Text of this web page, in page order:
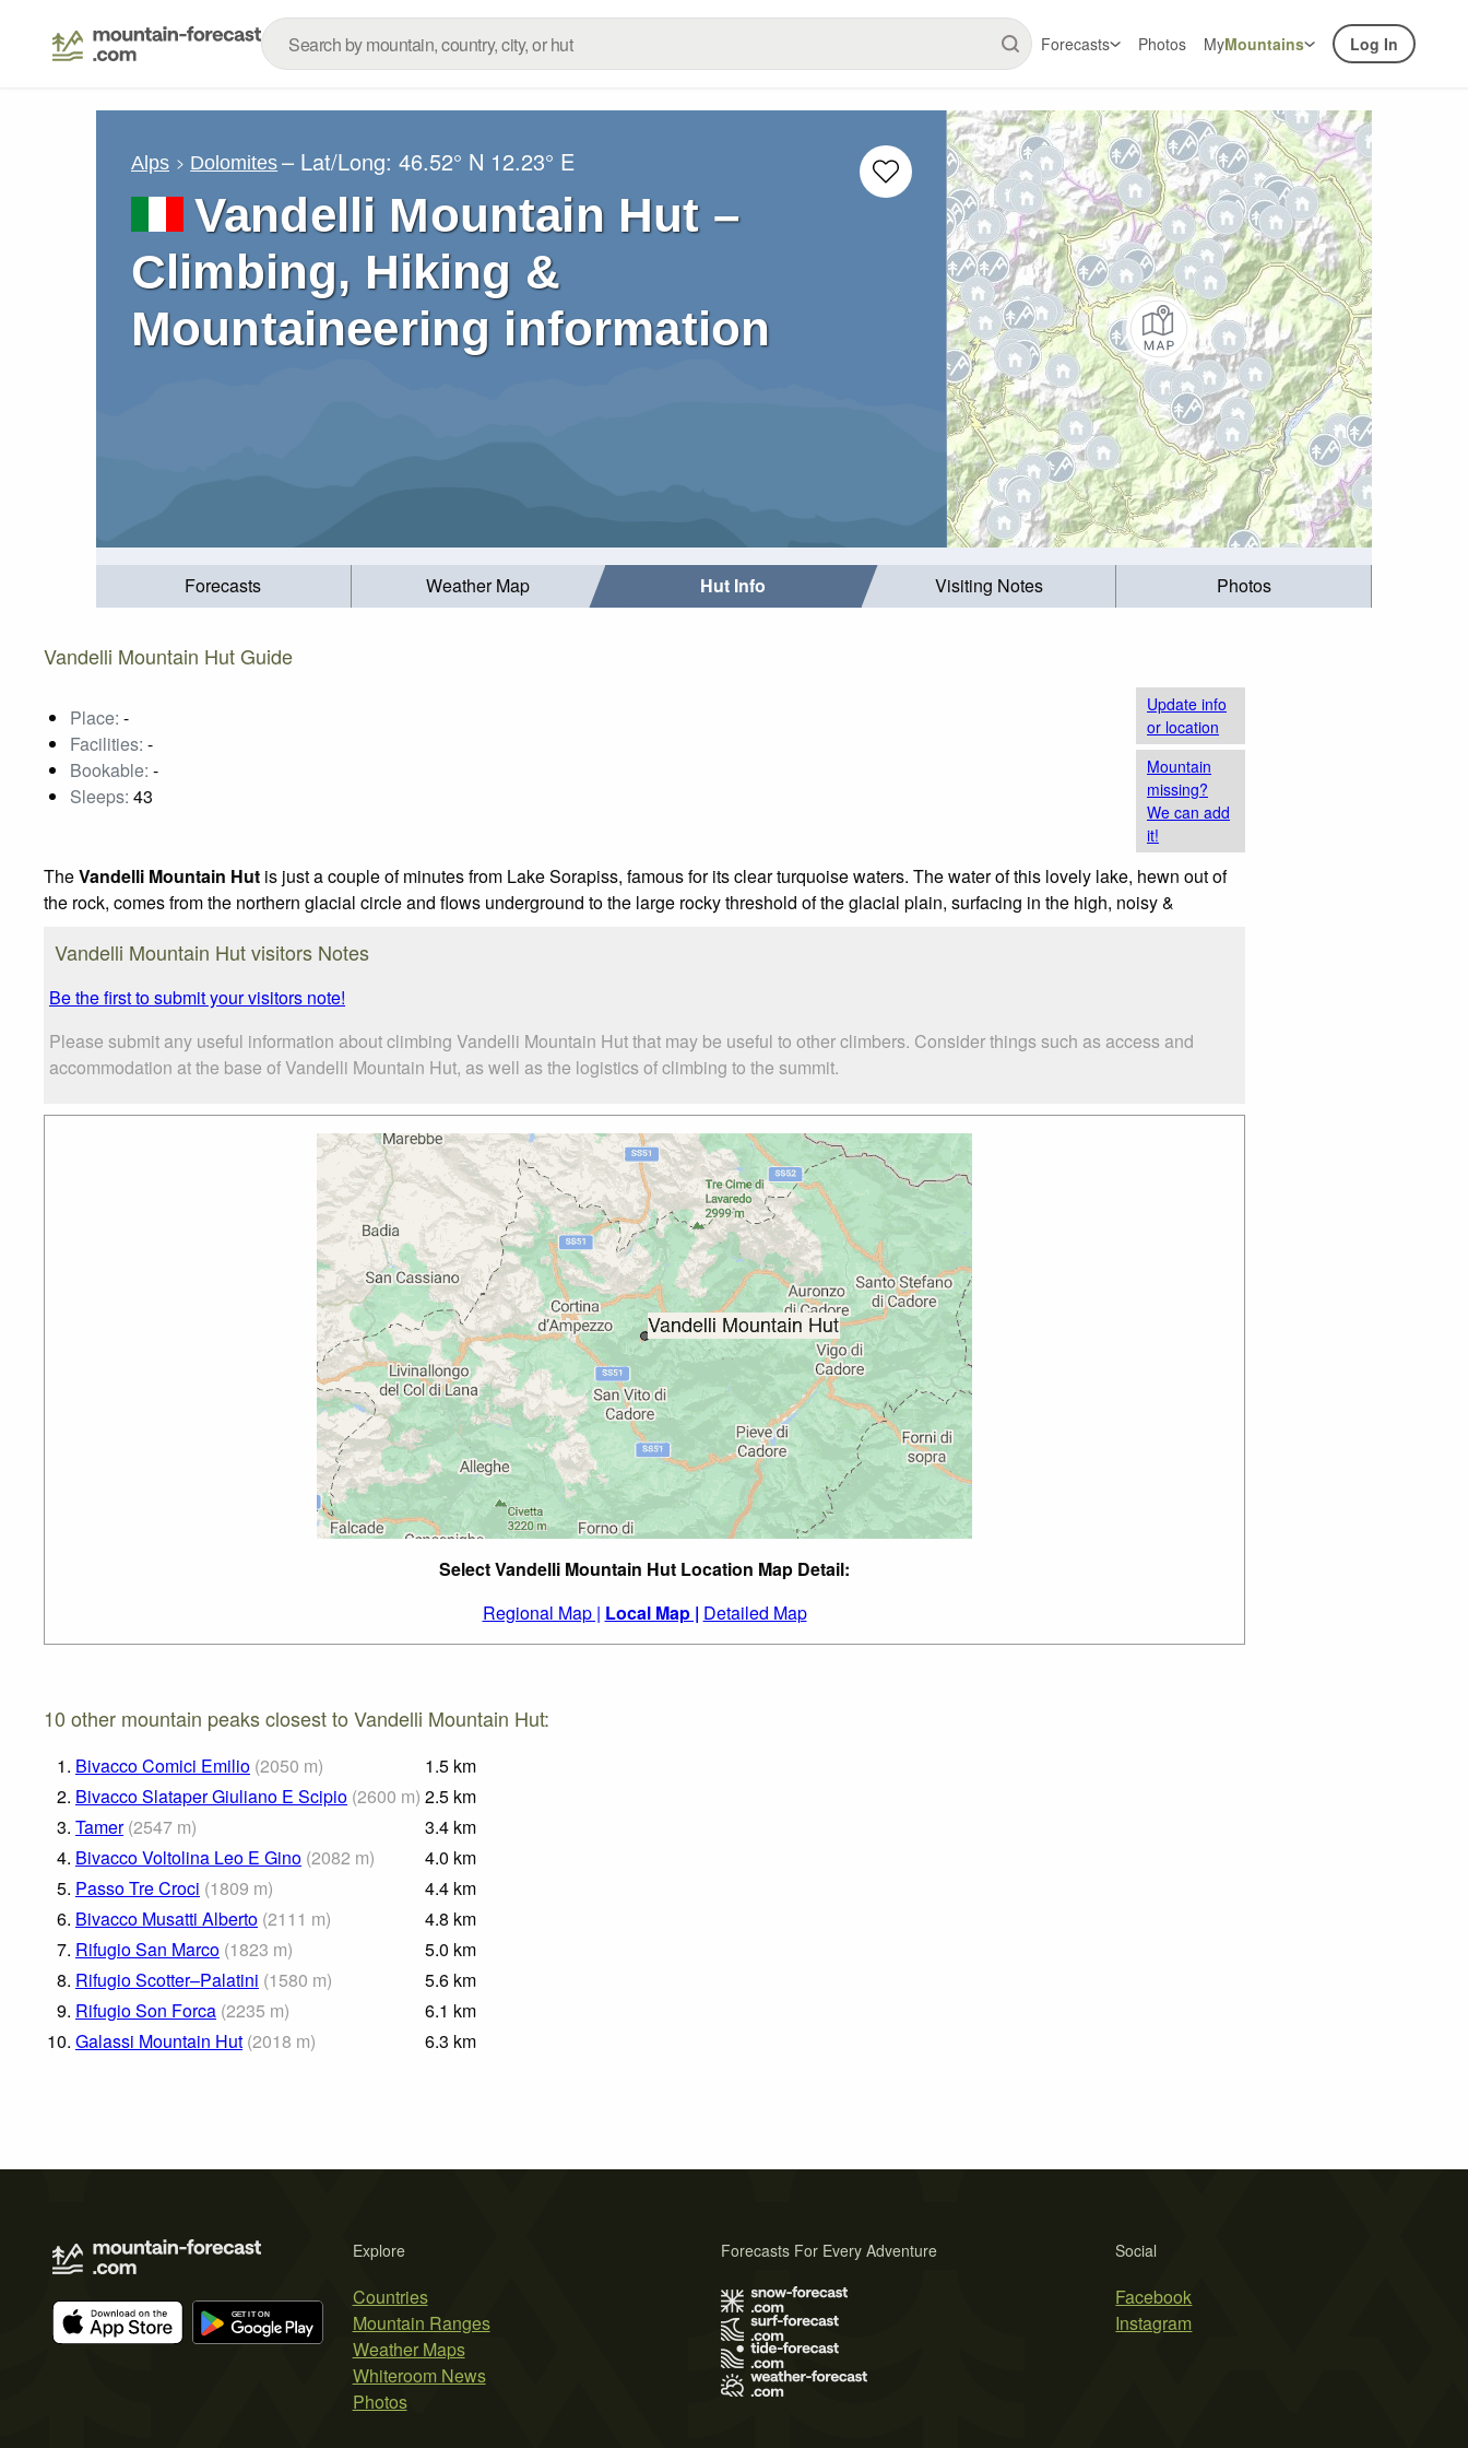
Forecasts Photos MyMountains Log In
Alps Dolomites – Lat/Long:46.52° N 12.23° E
Vandelli Mountain Hut –
Climbing, Hiking &
Mountaineering information
Forecasts Weather Map Hut Info Visiting Notes Photos
Vandelli Mountain Hut Guide
Place: -
Facilities: -
Bookable: -
Sleeps: 43
Update info
or location
Mountain
missing?
We can add
it!
TheVandelli Mountain Hut is just a couple of minutes from Lake Sorapiss, famous for its clear turquoise waters. The water of this lovely lake, hewn out of
the rock, comes from the northern glacial circle and flows underground to the large rocky threshold of the glacial plain, surfacing in the high, noisy &
Vandelli Mountain Hut visitors Notes
Be the first to submit your visitors note!
Please submit any useful information about climbing Vandelli Mountain Hut that may be useful to other climbers. Consider things such as access and
accommodation at the base of Vandelli Mountain Hut, as well as the logistics of climbing to the summit.
Select Vandelli Mountain Hut Location Map Detail:
Regional Map | Local Map | Detailed Map
10 other mountain peaks closest to Vandelli Mountain Hut:
1. Bivacco Comici Emilio (2050 m) 1.5 km
2. Bivacco Slataper Giuliano E Scipio (2600 m) 2.5 km
3. Tamer (2547 m) 3.4 km
4. Bivacco Voltolina Leo E Gino (2082 m) 4.0 km
5. Passo Tre Croci (1809 m) 4.4 km
6. Bivacco Musatti Alberto (2111 m) 4.8 km
7. Rifugio San Marco (1823 m) 5.0 km
8. Rifugio Scotter–Palatini (1580 m) 5.6 km
9. Rifugio Son Forca (2235 m) 6.1 km
10. Galassi Mountain Hut (2018 m) 6.3 km
Explore
Countries
Mountain Ranges
Weather Maps
Whiteroom News
Photos
Social
Facebook
Instagram
Forecasts For Every Adventure